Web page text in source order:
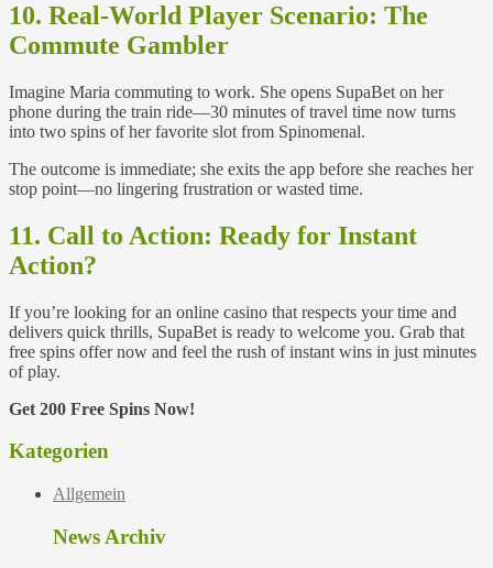
10. Real‑World Player Scenario: The
Commute Gambler
Imagine Maria commuting to work. She opens SupaBet on her
phone during the train ride—30 minutes of travel time now turns
into two spins of her favorite slot from Spinomenal.
The outcome is immediate; she exits the app before she reaches her
stop point—no lingering frustration or wasted time.
11. Call to Action: Ready for Instant
Action?
If you’re looking for an online casino that respects your time and
delivers quick thrills, SupaBet is ready to welcome you. Grab that
free spins offer now and feel the rush of instant wins in just minutes
of play.
Get 200 Free Spins Now!
Kategorien
Allgemein
News Archiv